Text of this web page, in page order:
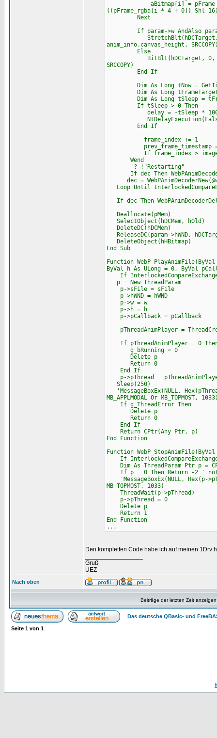
aBitmap[i] =
((pFrame_rgba[i * 4 + 0]) Shl
Next
If param->w AndAlso
StretchBlt(hDCTarget, 0, 0,
anim_info.canvas_height,
Else
BitBlt(hDCTarget, 0, 0,
SRCCOPY)
End If
Dim As Long tNow =
Dim As Long tFrameTarget =
Dim As Long tSleep =
If tSleep > 0 Then
delay = -tSleep *
NtDelayExecution(False,
End If
frame_index += 1
prev_frame_timestamp =
If frame_index >
Wend
'? !"Restarting"
If dec Then
dec =
Loop Until
If dec Then
Deallocate(pMem)
SelectObject(hDCMem, hOld)
DeleteDC(hDCMem)
ReleaseDC(param->hWND,
DeleteObject(hHBitmap)
End Sub
Function
ByVal h As ULong = 0, ByVal
If
p = New ThreadParam
p->sFile = sFile
p->hWND = hWND
p->w = w
p->h = h
p->pCallback = pCallback
pThreadAnimPlayer =
If pThreadAnimPlayer = 0
g_bRunning = 0
Delete p
Return 0
End If
p->pThread =
Sleep(250)
'MessageBoxEx(NULL,
MB_APPLMODAL Or MB_TOPMOST,
If g_ThreadError Then
Delete p
Return 0
End If
Return CPtr(Any Ptr, p)
End Function
Function
If
Dim As ThreadParam Ptr p =
If p = 0 Then Return -2 ' not
'MessageBoxEx(NULL, Hex(p-
MB_TOPMOST, 1033)
ThreadWait(p->pThread)
p->pThread = 0
Delete p
Return 1
End Function
...
Den kompletten Code habe ich auf meinen 1Drv
Gruß
UEZ
Nach oben
Beiträge der letzten Zeit
Das deutsche QBasic- und
Seite 1 von 1